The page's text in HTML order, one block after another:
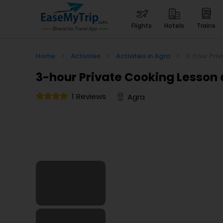
flights hotels trains
Home Activities Activities in Agra
3-hour Private Cooking Lesson
1 Reviews Agra